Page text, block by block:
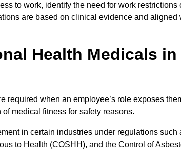
to work, identify the need for work restrictions
are based on clinical evidence and
Health Medicals
required when an employee’s role exposes
medical fitness for safety reasons.
in certain industries under regulations
to Health (COSHH), and the Control of